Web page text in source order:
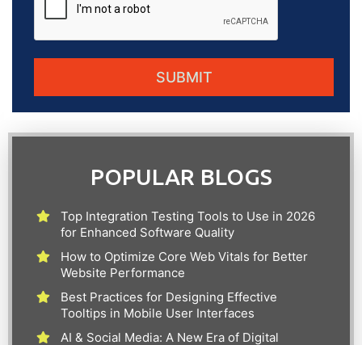
POPULAR BLOGS
Top Integration Testing Tools to Use in 2026
for Enhanced Software Quality
How to Optimize Core Web Vitals for Better
Website Performance
Best Practices for Designing Effective
Tooltips in Mobile User Interfaces
AI & Social Media: A New Era of Digital